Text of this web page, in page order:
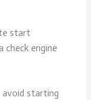
start
check engine
starting